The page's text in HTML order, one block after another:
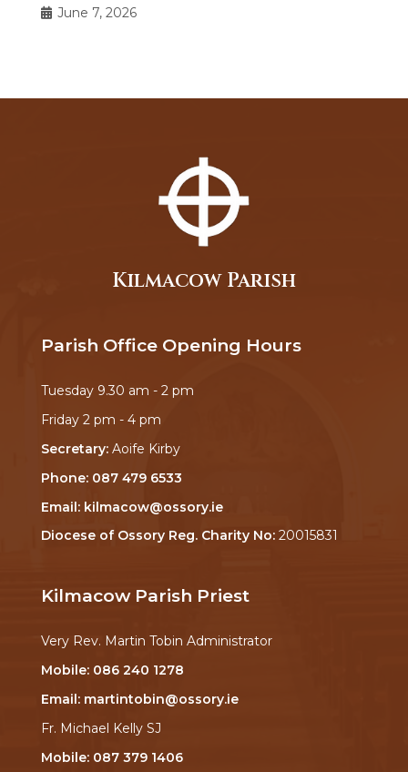
June 7, 2026
Kilmacow Parish
Parish Office Opening Hours
Tuesday 9.30 am - 2 pm
Friday 2 pm - 4 pm
Secretary:Aoife Kirby
Phone: 087 479 6533
Email: kilmacow@ossory.ie
Diocese of Ossory Reg. Charity No:20015831
Kilmacow Parish Priest
Very Rev. Martin Tobin Administrator
Mobile: 086 240 1278
Email: martintobin@ossory.ie
Fr. Michael Kelly SJ
Mobile: 087 379 1406